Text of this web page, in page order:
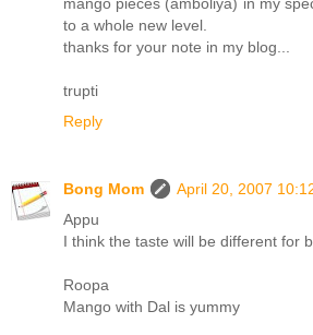
to a whole new level.
thanks for your note in my blog...
trupti
Reply
Bong Mom
April 20, 2007
Appu
I think the taste will be different for
Roopa
Mango with Dal is yummy